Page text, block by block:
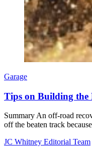
Garage
Tips on Building the
Summary An off-road
off the beaten track
JC Whitney Editorial Team